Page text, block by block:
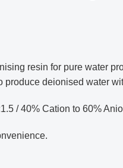
resin for pure water
deionised water
/ 40% Cation to 60%